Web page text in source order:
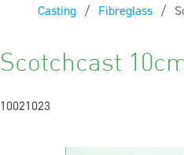
Casting Fibreglass
Scotchcast
10021023